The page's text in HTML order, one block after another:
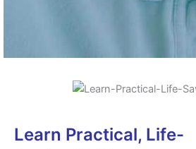
Learn Practical, Life-